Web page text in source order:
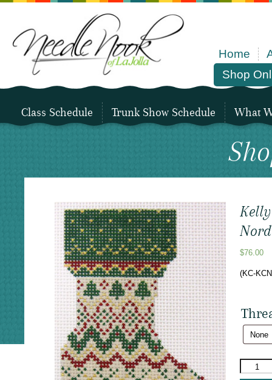
Home
Shop
Class Schedule Trunk Show Schedule What
$76.00
(KC-
Kelly
Clark